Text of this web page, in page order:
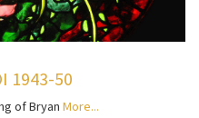
1943-50
of Bryan More...